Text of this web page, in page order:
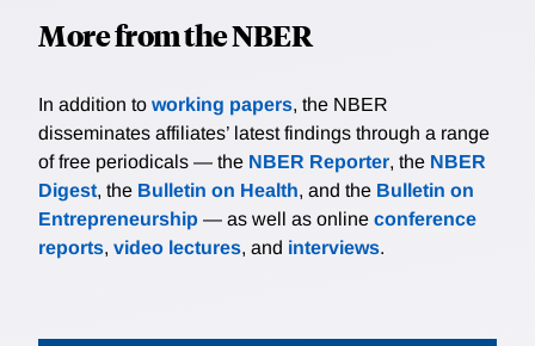
More from the NBER
In addition to working papers, the NBER
disseminates affiliates’ latest findings through a range
of free periodicals — the NBER Reporter, the NBER
Digest, the Bulletin on Health, and the Bulletin on
Entrepreneurship — as well as online conference
reports, video lectures, and interviews.